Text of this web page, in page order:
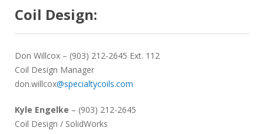
Coil Design:
Don Willcox – (903) 212-2645 Ext. 112
Coil Design Manager
don.willcox@specialtycoils.com
Kyle Engelke – (903) 212-2645
Coil Design / SolidWorks